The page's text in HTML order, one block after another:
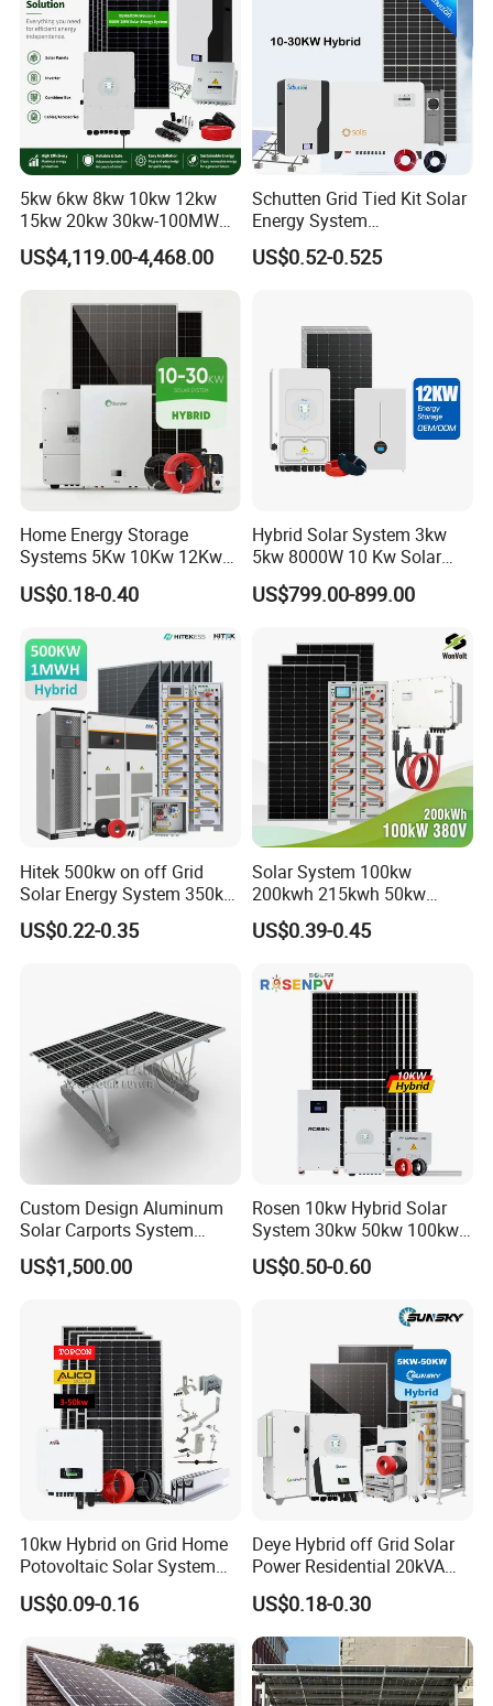
105.12kwp panels+2*50kw inverter+102.4kwh 500kw storage
container systm 210.2kwp panels+4*50kw
inverteter+205kwh
Site:South Africa
Site:Australia
Certifitions
__________________________________________________________
_____________________________________________
Professional Software Design With 24h Service
Packaging & Shipping
Our Advantages
Sunskywas founded in 2017, focusing on the production, R&D and
design of solar panels, inverters, batteries, complete energy
5kw 6kw 8kw 10kw 12kw
15kw 20kw 30kw-100MW
Complete Kits Photovoltaic
Cells PV Module Panel
on/off Grid Home Inverter
Solar Power System
US$4,119.00-4,468.00
Schutten Grid Tied Kit Solar
Energy System
10kw/15kw/20kw/50kw
Hybrid Solar Power Storage
US$0.52-0.525
Home Energy Storage
Systems 5Kw 10Kw 12Kw
20Kw All In One Inverter
Hybrid Off Grid Solar Energy
US$0.18-0.40
Hybrid Solar System 3kw
5kw 8000W 10 Kw Solar
Panel Complete System Kit
for Home
US$799.00-899.00
Hitek 500kw on off Grid
Solar Energy System 350kw
400kw 600kw 800kw Hybrid
Solar Photovoltaic Storage
US$0.22-0.35
Solar System 100kw
200kwh 215kwh 50kw
150kwp 250kw 350kw
500kw 800kwp 1MW 2mwh
Solar Energy System
US$0.39-0.45
Custom Design Aluminum
Solar Carports System
Bracket with Easy
Installation
US$1,500.00
Rosen 10kw Hybrid Solar
System 30kw 50kw 100kw
Lithium Battery Storage
US$0.50-0.60
10kw Hybrid on Grid Home
Potovoltaic Solar System
10kVA with PV Solar Panel
Module LiFePO4 Lithium-
Solar Grid Til Inverter
US$0.09-0.16
Deye Hybrid off Grid Solar
Power Residential 20kVA
30kVA Panel Energy System
Home 10kw 20kw 30kw
50kw Generator Self-
Consumption Systems
Whole House Backup
US$0.18-0.30